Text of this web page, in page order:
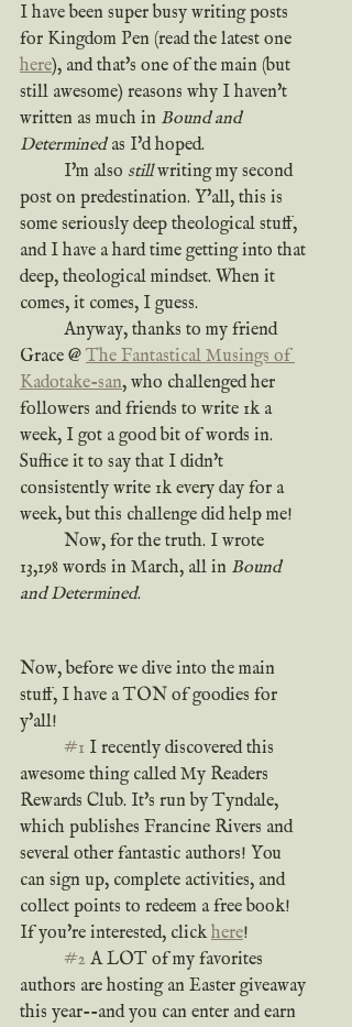
I have been super busy writing posts
for Kingdom Pen (read the latest one
here), and that's one of the main (but
still awesome) reasons why I haven't
written as much in Bound and
Determined as I'd hoped.
	I'm also
still writing my second
post on predestination. Y'all, this is
some seriously deep theological stuff,
and I have a hard time getting into that
deep, theological mindset. When it
comes, it comes, I guess.
Grace @ The Fantastical Musings of
Kadotake-san, who challenged her
followers and friends to write 1k a
week, I got a good bit of words in.
Suffice it to say that I didn't
consistently write 1k every day for a
week, but this challenge did help me!
13,198 words in March, all in Bound
and Determined.
Now, before we dive into the main
stuff, I have a TON of goodies for
y'all!
#1 I recently discovered this
awesome thing called My Readers
Rewards Club. It's run by Tyndale,
which publishes Francine Rivers and
several other fantastic authors! You
can sign up, complete activities, and
collect points to redeem a free book!
If you're interested, click here!
#2 A LOT of my favorites
authors are hosting an Easter giveaway
this year--and you can enter and earn